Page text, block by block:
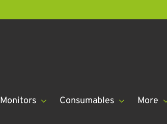
Monitors Consumables More